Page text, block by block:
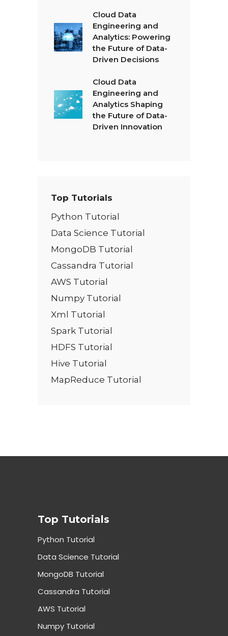
Cloud Data
Engineering and
Analytics: Powering
the Future of Data-
Driven Decisions
Cloud Data
Engineering and
Analytics Shaping
the Future of Data-
Driven Innovation
Top Tutorials
Python Tutorial
Data Science Tutorial
MongoDB Tutorial
Cassandra Tutorial
AWS Tutorial
Numpy Tutorial
Xml Tutorial
Spark Tutorial
HDFS Tutorial
Hive Tutorial
MapReduce Tutorial
Top Tutorials
Python Tutorial
Data Science Tutorial
MongoDB Tutorial
Cassandra Tutorial
AWS Tutorial
Numpy Tutorial